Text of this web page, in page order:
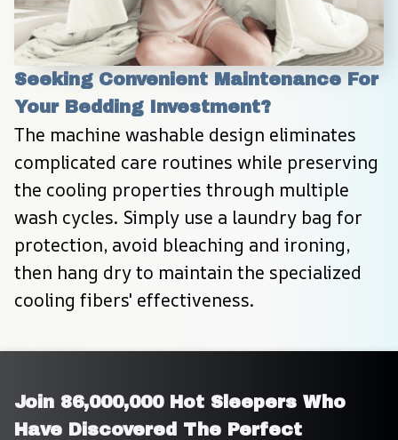
Seeking Convenient Maintenance For
Your Bedding Investment?
The machine washable design eliminates
complicated care routines while preserving
the cooling properties through multiple
wash cycles. Simply use a laundry bag for
protection, avoid bleaching and ironing,
then hang dry to maintain the specialized
cooling fibers' effectiveness.
Join 86,000,000 Hot Sleepers Who
Have Discovered The Perfect